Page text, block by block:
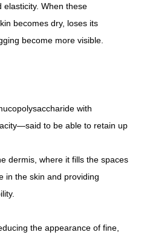
elasticity. When these
becomes dry, loses its
become more visible.
with
to be able to retain up
dermis, where it fills the spaces
in the skin and providing
the appearance of fine,